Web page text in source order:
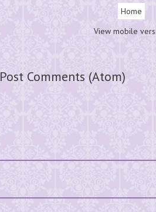
Home
View mobile
Post Comments (Atom)